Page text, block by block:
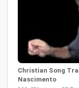
Christian Song
Nascimento